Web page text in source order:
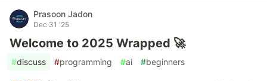
Prasoon Jadon
Dec 31 '25
Welcome to 2025 Wrapped 🚀
#discuss #programming #ai #beginners